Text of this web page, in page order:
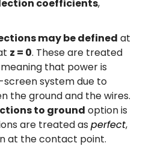
coefficients,
may be defined at
z = 0. These are treated
that power is
system due to
the ground and the wires.
to ground option is
are treated as perfect,
at the contact point.